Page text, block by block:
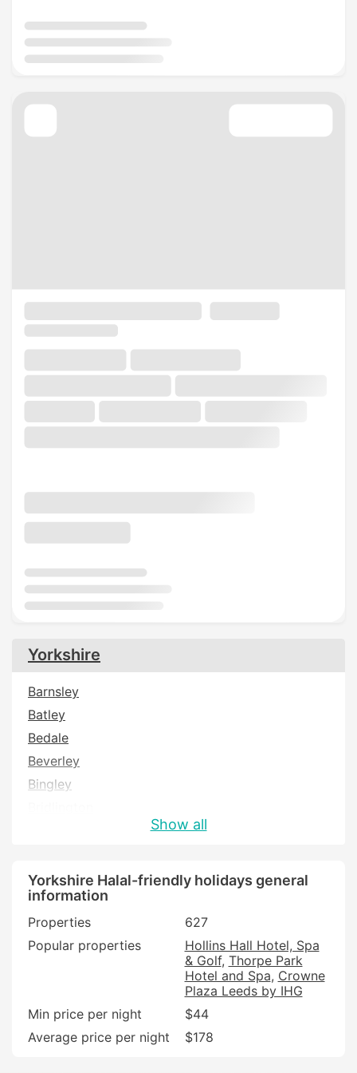
Yorkshire
Barnsley
Batley
Bedale
Beverley
Bingley
Castleford
Cleckheaton
Cottingham
Driffield
Halifax
Hawes
Show all
Yorkshire Halal-friendly holidays general
information
Properties
627
Popular properties
Hollins Hall Hotel, Spa
& Golf Thorpe Park
Hotel and Spa Crowne
Plaza Leeds by IHG
Min price per night
$44
Average price per night
$178